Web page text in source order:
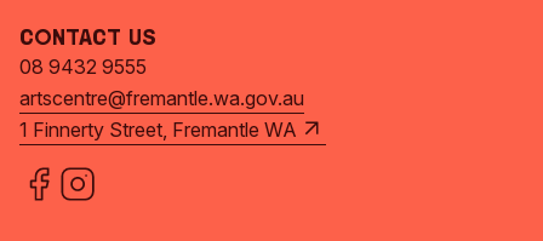
Contact Us
08 9432 9555
artscentre@fremantle.wa.gov.au
1 Finnerty Street, Fremantle WA